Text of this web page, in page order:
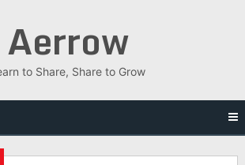
Aerrow
to Share, Share to Grow